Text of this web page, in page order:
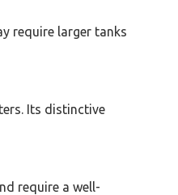
require larger tanks
Its distinctive
require a well-